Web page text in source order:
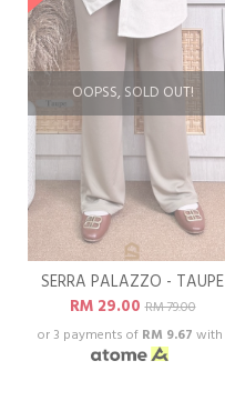
OOPSS, SOLD OUT!
SERRA PALAZZO - TAUPE
RM 29.00RM 79.00
or 3 payments of RM 9.67 with